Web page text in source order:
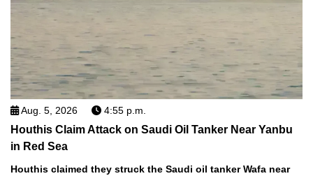
Aug. 5, 2026 4:55 p.m.
Houthis Claim Attack on Saudi Oil Tanker Near Yanbu
in Red Sea
Houthis claimed they struck the Saudi oil tanker Wafa near